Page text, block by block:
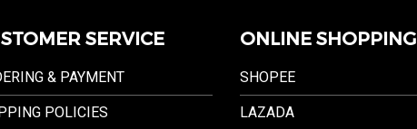
SERVICE
& PAYMENT
POLICIES
ONLINE SHOPPING
SHOPEE
LAZADA